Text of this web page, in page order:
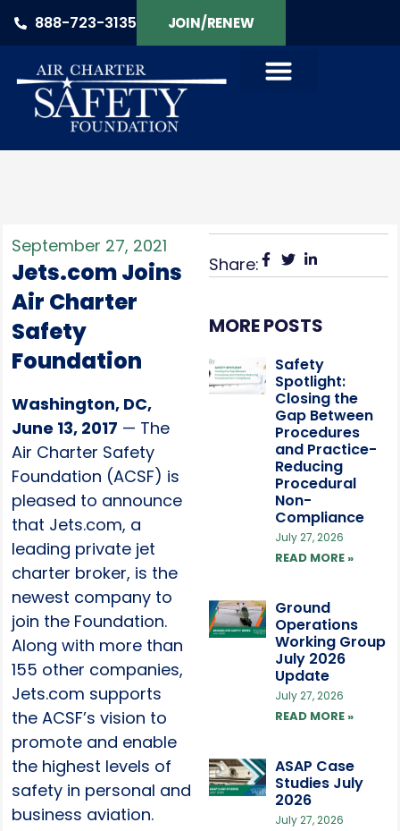
888-723-3135 JOIN/RENEW
September 27, 2021
Jets.com Joins
Air Charter
Safety
Foundation
Washington, DC,
June 13, 2017 — The
Air Charter Safety
Foundation (ACSF) is
pleased to announce
that Jets.com, a
leading private jet
charter broker, is the
newest company to
join the Foundation.
Along with more than
155 other companies,
Jets.com supports
the ACSF’s vision to
promote and enable
the highest levels of
safety in personal and
business aviation.
Share:
MORE POSTS
Safety
Spotlight:
Closing the
Gap Between
Procedures
and Practice-
Reducing
Procedural
Non-
Compliance
July 27, 2026
READ MORE »
Ground
Operations
Working Group
July 2026
Update
July 27, 2026
READ MORE »
ASAP Case
Studies July
2026
July 27, 2026